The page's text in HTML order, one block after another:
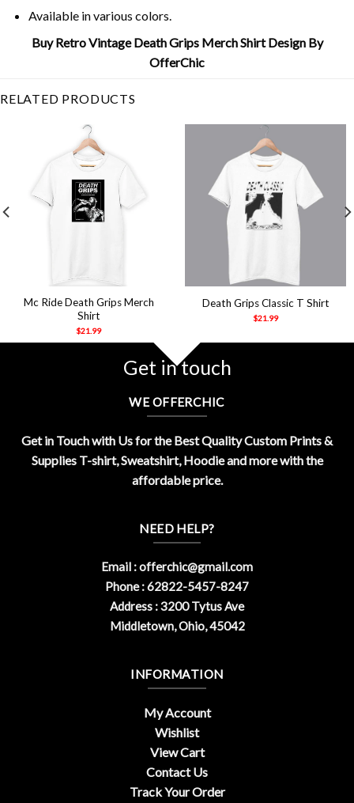
Available in various colors.
Buy Retro Vintage Death Grips Merch Shirt Design By
OfferChic
RELATED PRODUCTS
Mc Ride Death Grips Merch
Shirt
$21.99
Death Grips Classic T Shirt
$21.99
Get in touch
WE OFFERCHIC
Get in Touch with Us for the Best Quality Custom Prints &
Supplies T-shirt, Sweatshirt, Hoodie and more with the
affordable price.
NEED HELP?
Email :offerchic@gmail.com
Phone : 62822-5457-8247
Address : 3200 Tytus Ave
Middletown, Ohio, 45042
INFORMATION
My Account
Wishlist
View Cart
Contact Us
Track Your Order